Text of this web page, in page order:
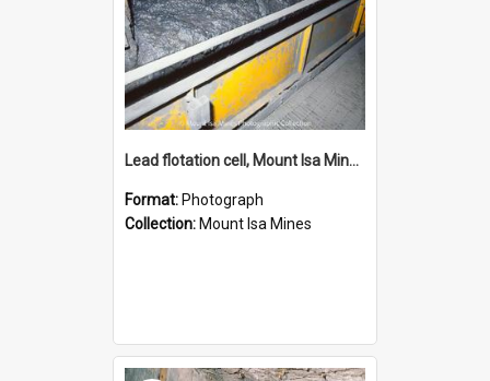
Lead flotation cell, Mount Isa Mines, January 1987
Format: Photograph
Collection: Mount Isa Mines